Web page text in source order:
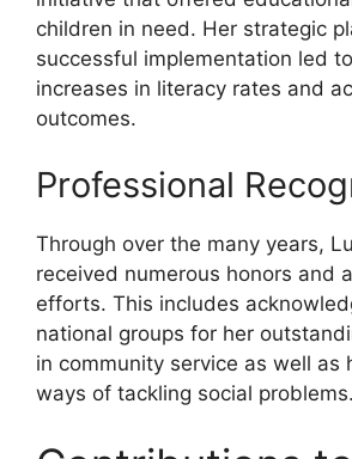
children in need. Her strategic
successful implementation led
increases in literacy rates and
outcomes.
Professional
Through over the many years,
received numerous honors and
efforts. This includes
national groups for her
in community service as well as
ways of tackling social problems.